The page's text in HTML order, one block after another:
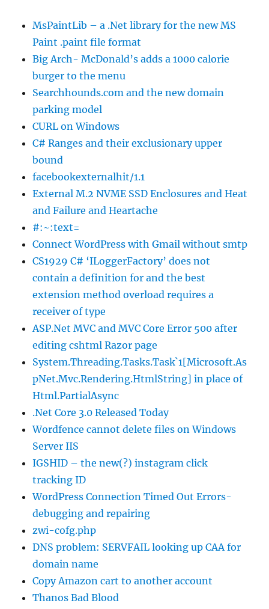
MsPaintLib – a .Net library for the new MS
Paint .paint file format
Big Arch- McDonald’s adds a 1000 calorie
burger to the menu
Searchhounds.com and the new domain
parking model
CURL on Windows
C# Ranges and their exclusionary upper
bound
facebookexternalhit/1.1
External M.2 NVME SSD Enclosures and Heat
and Failure and Heartache
#:~:text=
Connect WordPress with Gmail without smtp
CS1929 C# ‘ILoggerFactory’ does not
contain a definition for and the best
extension method overload requires a
receiver of type
ASP.Net MVC and MVC Core Error 500 after
editing cshtml Razor page
System.Threading.Tasks.Task`1[Microsoft.As
pNet.Mvc.Rendering.HtmlString] in place of
Html.PartialAsync
.Net Core 3.0 Released Today
Wordfence cannot delete files on Windows
Server IIS
IGSHID – the new(?) instagram click
tracking ID
WordPress Connection Timed Out Errors-
debugging and repairing
zwi-cofg.php
DNS problem: SERVFAIL looking up CAA for
domain name
Copy Amazon cart to another account
Thanos Bad Blood